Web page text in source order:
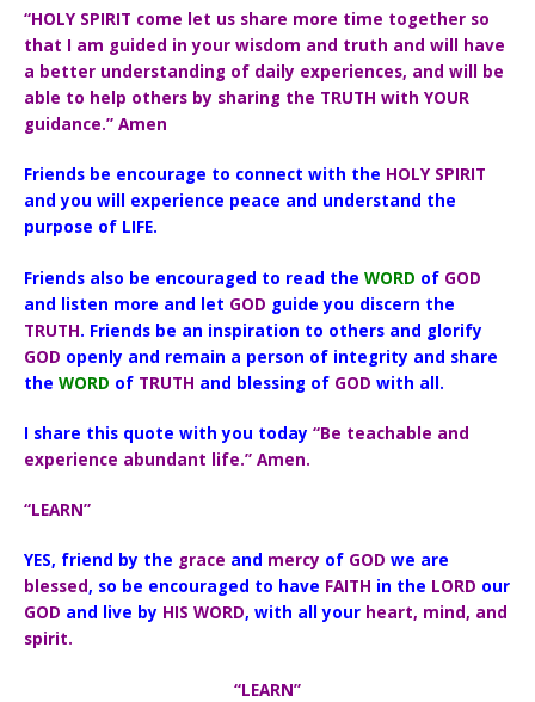
“HOLY SPIRIT come let us share more time together so
that I am guided in your wisdom and truth and will have
a better understanding of daily experiences, and will be
able to help others by sharing the TRUTH with YOUR
guidance.” Amen
Friends be encourage to connect with the HOLY SPIRIT
and you will experience peace and understand the
purpose of LIFE.
Friends also be encouraged to read theWORD of GOD
and listen more and let GOD guide you discern the
TRUTH. Friends be an inspiration to others and glorify
GOD openly and remain a person of integrity and share
theWORD of TRUTH and blessing of GOD with all.
I share this quote with you today “Be teachable and
experience abundant life.” Amen.
“LEARN”
YES, friend by the grace and mercy of GOD we are
blessed, so be encouraged to have FAITH in the LORD our
GOD and live by HIS WORD, with all your heart, mind, and
spirit.
“LEARN”